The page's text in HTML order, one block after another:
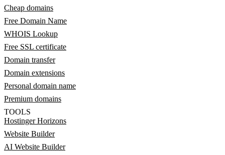
Cheap domains
Free Domain Name
WHOIS Lookup
Free SSL certificate
Domain transfer
Domain extensions
Personal domain name
Premium domains
TOOLS
Hostinger Horizons
Website Builder
AI Website Builder